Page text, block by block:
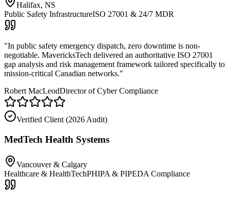
Halifax, NS
Public Safety InfrastructureISO 27001 & 24/7 MDR
"In public safety emergency dispatch, zero downtime is non-
negotiable. MavericksTech delivered an authoritative ISO 27001
gap analysis and risk management framework tailored specifically to
mission-critical Canadian networks."
Robert MacLeodDirector of Cyber Compliance
Verified Client (2026 Audit)
MedTech Health Systems
Vancouver & Calgary
Healthcare & HealthTechPHIPA & PIPEDA Compliance